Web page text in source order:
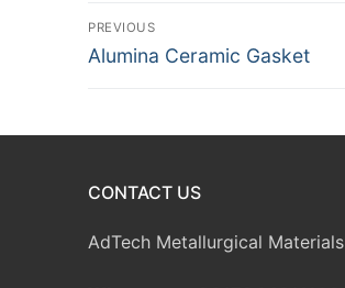
Post
navigation
PREVIOUS
Previous
Alumina Ceramic Gasket
CONTACT US
AdTech Metallurgical Materials